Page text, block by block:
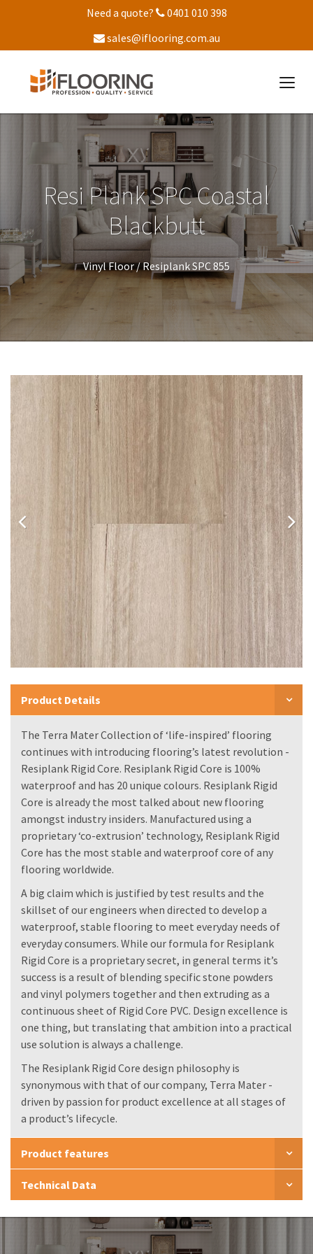
Need a quote?
0401 010 398
sales@iflooring.com.au
Resi Plank SPC Coastal
Blackbutt
Vinyl Floor /Resiplank SPC 855
Product Details
The Terra Mater Collection of ‘life-inspired’ flooring
continues with introducing flooring’s latest revolution -
Resiplank Rigid Core. Resiplank Rigid Core is 100%
waterproof and has 20 unique colours. Resiplank Rigid
Core is already the most talked about new flooring
amongst industry insiders. Manufactured using a
proprietary ‘co-extrusion’ technology, Resiplank Rigid
Core has the most stable and waterproof core of any
flooring worldwide.
A big claim which is justified by test results and the
skillset of our engineers when directed to develop a
waterproof, stable flooring to meet everyday needs of
everyday consumers. While our formula for Resiplank
Rigid Core is a proprietary secret, in general terms it’s
success is a result of blending specific stone powders
and vinyl polymers together and then extruding as a
continuous sheet of Rigid Core PVC. Design excellence is
one thing, but translating that ambition into a practical
use solution is always a challenge.
The Resiplank Rigid Core design philosophy is
synonymous with that of our company, Terra Mater -
driven by passion for product excellence at all stages of
a product’s lifecycle.
Product features
Technical Data